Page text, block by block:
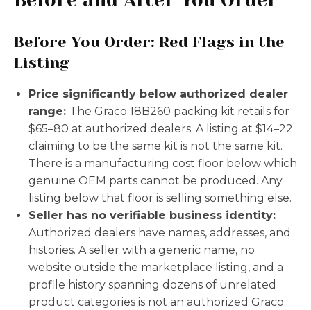
Before You Order: Red Flags in the
Listing
Price significantly below authorized dealer
range: The Graco 18B260 packing kit retails for
$65–80 at authorized dealers. A listing at $14–22
claiming to be the same kit is not the same kit.
There is a manufacturing cost floor below which
genuine OEM parts cannot be produced. Any
listing below that floor is selling something else.
Seller has no verifiable business identity:
Authorized dealers have names, addresses, and
histories. A seller with a generic name, no
website outside the marketplace listing, and a
profile history spanning dozens of unrelated
product categories is not an authorized Graco